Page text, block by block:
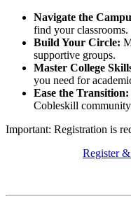
Navigate the
find your classrooms.
Build Your Circle:
supportive groups.
Master College
you need for
Ease the Transition:
Cobleskill
Important: Registration is
Register